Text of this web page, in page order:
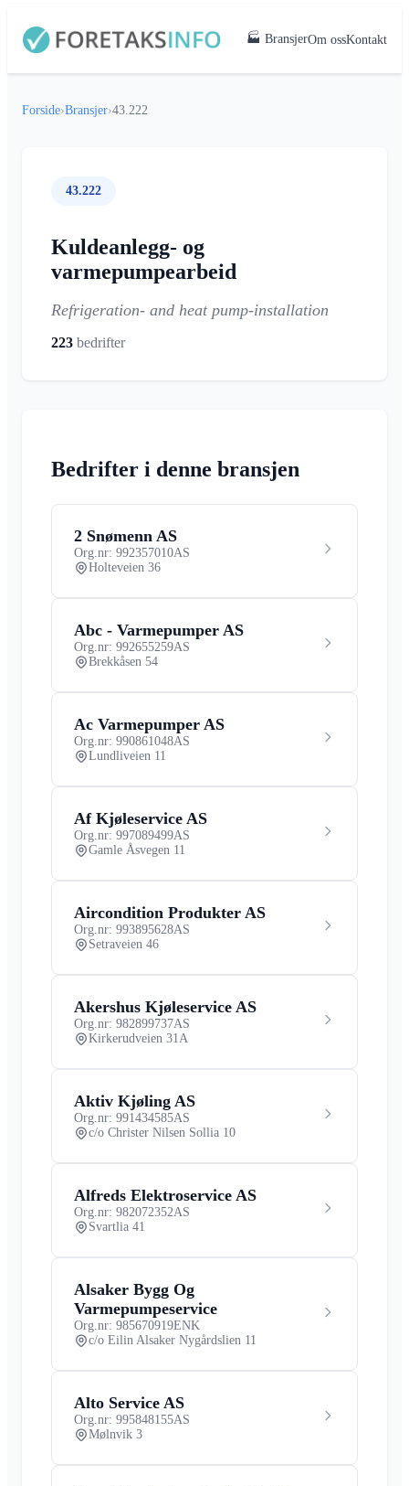
🏭 BransjerOm ossKontakt
Forside›Bransjer›43.222
43.222
Kuldeanlegg- og
varmepumpearbeid
Refrigeration- and heat pump-installation
223 bedrifter
Bedrifter i denne bransjen
2 Snømenn AS
Org.nr: 992357010AS
Holteveien 36
Abc - Varmepumper AS
Org.nr: 992655259AS
Brekkåsen 54
Ac Varmepumper AS
Org.nr: 990861048AS
Lundliveien 11
Af Kjøleservice AS
Org.nr: 997089499AS
Gamle Åsvegen 11
Aircondition Produkter AS
Org.nr: 993895628AS
Setraveien 46
Akershus Kjøleservice AS
Org.nr: 982899737AS
Kirkerudveien 31A
Aktiv Kjøling AS
Org.nr: 991434585AS
c/o Christer Nilsen Sollia 10
Alfreds Elektroservice AS
Org.nr: 982072352AS
Svartlia 41
Alsaker Bygg Og
Varmepumpeservice
Org.nr: 985670919ENK
c/o Eilin Alsaker Nygårdslien 11
Alto Service AS
Org.nr: 995848155AS
Mølnvik 3